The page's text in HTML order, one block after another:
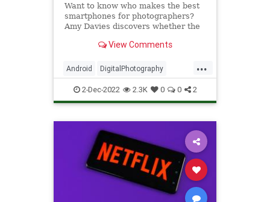
Want to know who makes the best
smartphones for photographers?
Amy Davies discovers whether the
better option.View Comments
...
Android DigitalPhotography
iPhone Tech Technology
2-Dec-2022 2.3K 0 0 2